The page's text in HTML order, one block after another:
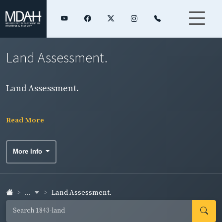
Land Assessment.
Land Assessment.
Read More
More Info
... Land Assessment.